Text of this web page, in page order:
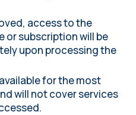
access to the
or subscription will be
upon processing the
for the most
will not cover services